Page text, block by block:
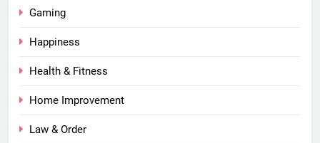
Gaming
Happiness
Health & Fitness
Home Improvement
Law & Order